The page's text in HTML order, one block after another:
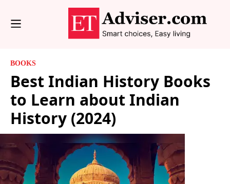
BOOKS
Best Indian History Books
to Learn about Indian
History (2024)